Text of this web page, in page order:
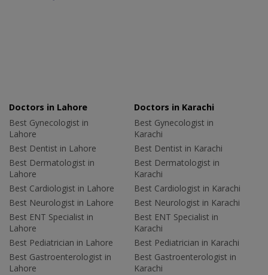
Doctors in Lahore
Best Gynecologist in
Lahore
Best Dentist in Lahore
Best Dermatologist in
Lahore
Best Cardiologist in Lahore
Best Neurologist in Lahore
Best ENT Specialist in
Lahore
Best Pediatrician in Lahore
Best Gastroenterologist in
Lahore
Doctors in Karachi
Best Gynecologist in
Karachi
Best Dentist in Karachi
Best Dermatologist in
Karachi
Best Cardiologist in Karachi
Best Neurologist in Karachi
Best ENT Specialist in
Karachi
Best Pediatrician in Karachi
Best Gastroenterologist in
Karachi